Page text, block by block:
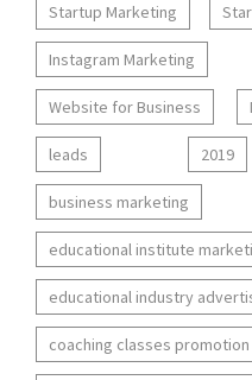
Startup Marketing
Instagram Marketing
Website for Business
leads 2019
business marketing
educational institute
educational industry
coaching classes promotion